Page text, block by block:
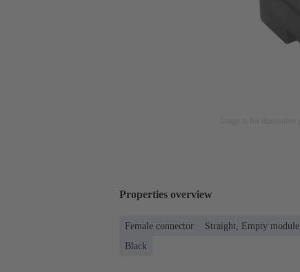
Properties overview
Female connector Straight, Empty module
Black